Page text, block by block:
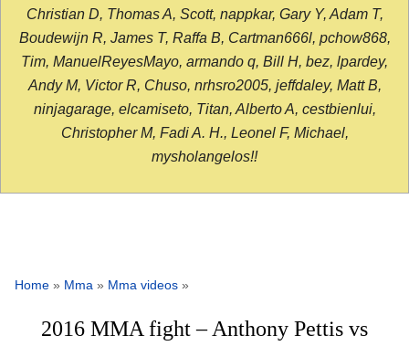
Christian D, Thomas A, Scott, nappkar, Gary Y, Adam T,
Boudewijn R, James T, Raffa B, Cartman666l, pchow868,
Tim, ManuelReyesMayo, armando q, Bill H, bez, lpardey,
Andy M, Victor R, Chuso, nrhsro2005, jeffdaley, Matt B,
ninjagarage, elcamiseto, Titan, Alberto A, cestbienlui,
Christopher M, Fadi A. H., Leonel F, Michael,
mysholangelos!!
Home » Mma » Mma videos »
2016 MMA fight – Anthony Pettis vs